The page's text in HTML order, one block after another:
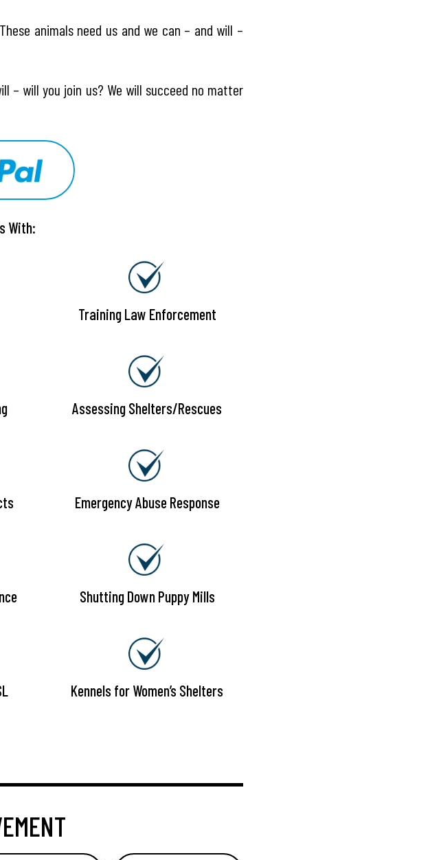
animals need us and we can – and will –
– will you join us? We will succeed no matter
With:
Training Law Enforcement
Assessing Shelters/Rescues
Emergency Abuse Response
Shutting Down Puppy Mills
Kennels for Women’s Shelters